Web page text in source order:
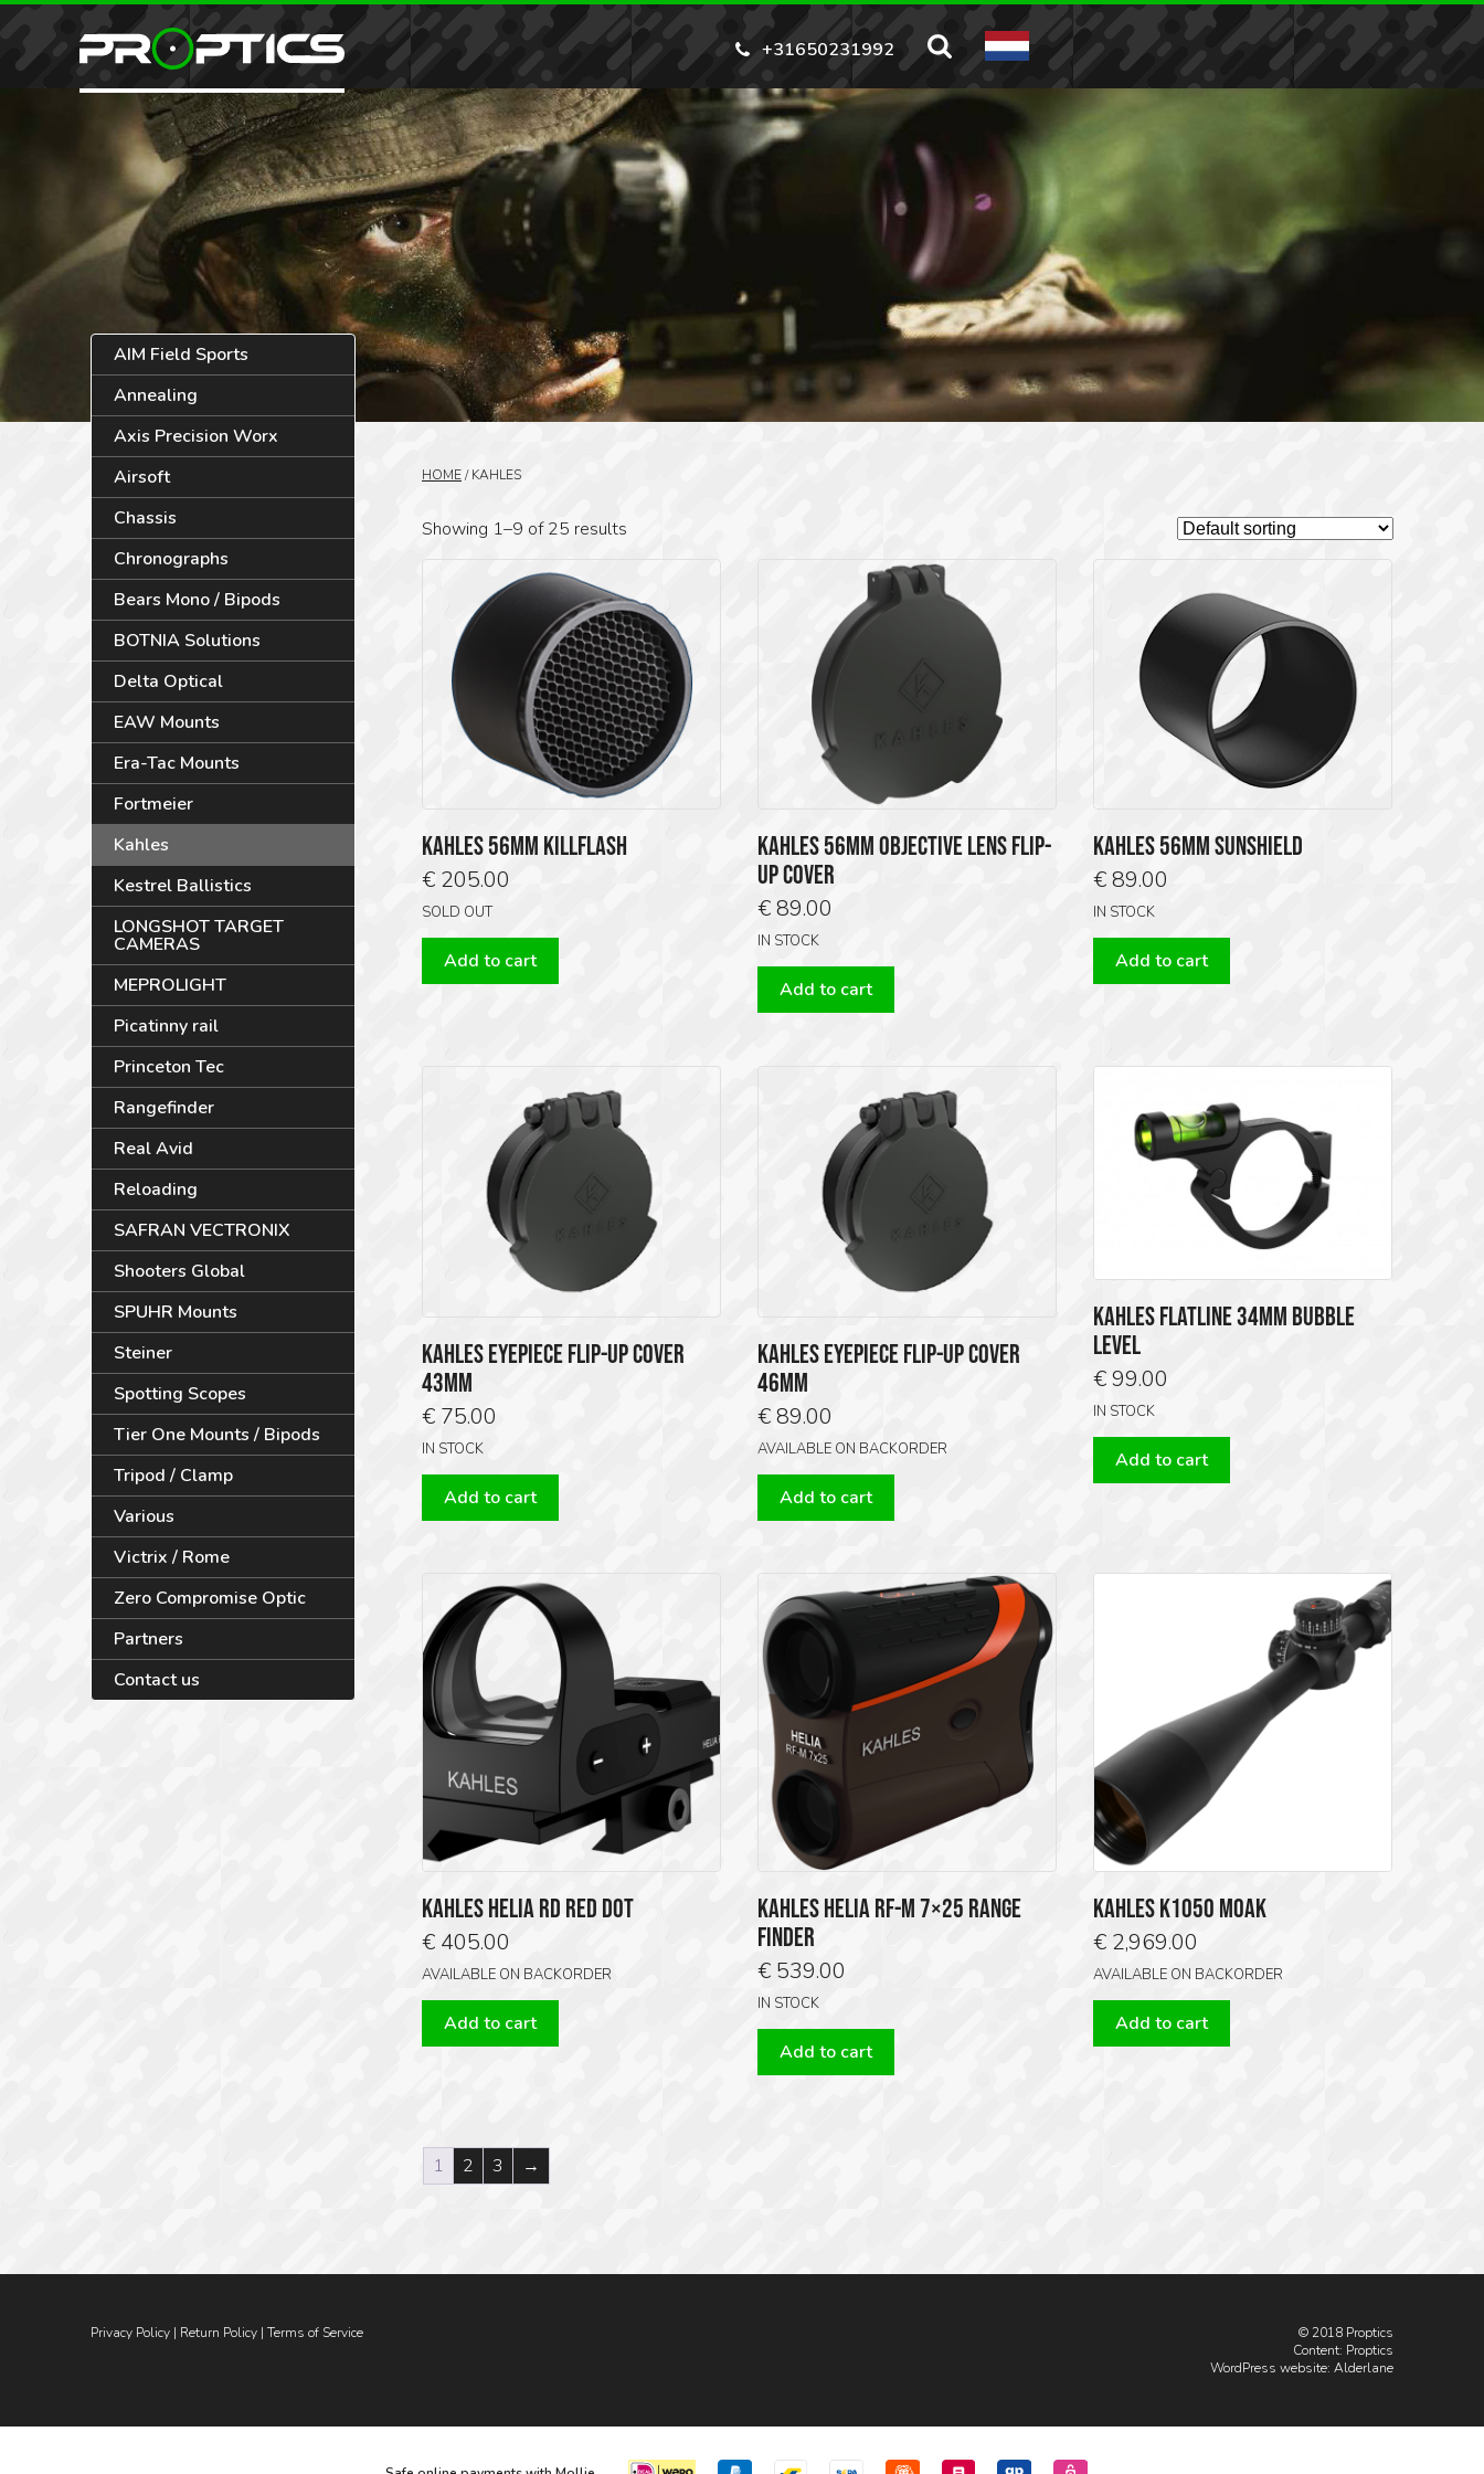
+31650231992
AIM Field Sports
Annealing
Axis Precision Worx
Airsoft
Chassis
Chronographs
Bears Mono / Bipods
BOTNIA Solutions
Delta Optical
EAW Mounts
Era-Tac Mounts
Fortmeier
Kahles
Kestrel Ballistics
LONGSHOT TARGET
CAMERAS
MEPROLIGHT
Picatinny rail
Princeton Tec
Rangefinder
Real Avid
Reloading
SAFRAN VECTRONIX
Shooters Global
SPUHR Mounts
Steiner
Spotting Scopes
Tier One Mounts / Bipods
Tripod / Clamp
Various
Victrix / Rome
Zero Compromise Optic
Partners
Contact us
HOME/KAHLES
Showing 1–9 of 25 results
KAHLES 56MM KILLFLASH
€ 205.00
SOLD OUT
Add to cart
KAHLES 56MM OBJECTIVE LENS FLIP-
UP COVER
€89.00
IN STOCK
Add to cart
KAHLES 56MM SUNSHIELD
€89.00
IN STOCK
Add to cart
KAHLES EYEPIECE FLIP-UP COVER
43MM
€ 75.00
IN STOCK
Add to cart
KAHLES EYEPIECE FLIP-UP COVER
46MM
€89.00
AVAILABLE ON BACKORDER
Add to cart
KAHLES FLATLINE 34MM BUBBLE
LEVEL
€99.00
IN STOCK
Add to cart
KAHLES HELIA RD RED DOT
€ 405.00
AVAILABLE ON BACKORDER
Add to cart
KAHLES HELIA RF-M 7×25 RANGE
FINDER
€ 539.00
IN STOCK
Add to cart
KAHLES K1050 MOAK
€ 2,969.00
AVAILABLE ON BACKORDER
Add to cart
1 2 3 →
Privacy Policy | Return Policy | Terms of Service
© 2018 Proptics
Content: Proptics
WordPress website: Alderlane